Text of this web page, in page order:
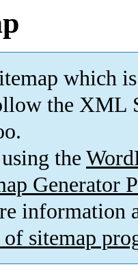
which is
the XML
the
Generator
information
sitemap